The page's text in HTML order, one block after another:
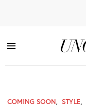
COMING SOON, STYLE,